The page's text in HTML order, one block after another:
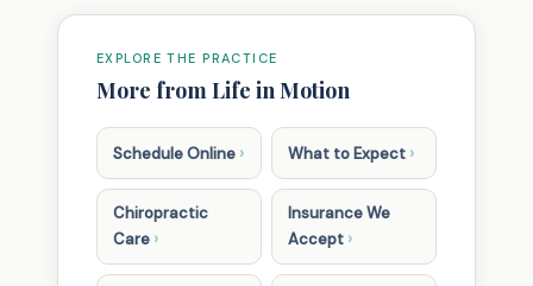
EXPLORE THE PRACTICE
More from Life in Motion
Schedule Online › What to Expect ›
Chiropractic
Care ›
Insurance We
Accept ›